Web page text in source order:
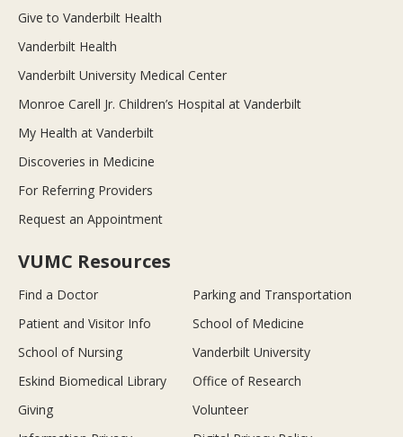
Give to Vanderbilt Health
Vanderbilt Health
Vanderbilt University Medical Center
Monroe Carell Jr. Children’s Hospital at Vanderbilt
My Health at Vanderbilt
Discoveries in Medicine
For Referring Providers
Request an Appointment
VUMC Resources
Find a Doctor
Parking and Transportation
Patient and Visitor Info
School of Medicine
School of Nursing
Vanderbilt University
Eskind Biomedical Library
Office of Research
Giving
Volunteer